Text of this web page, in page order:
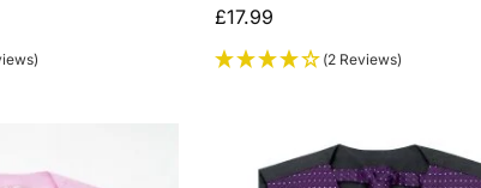
£17.99
(2 Reviews)